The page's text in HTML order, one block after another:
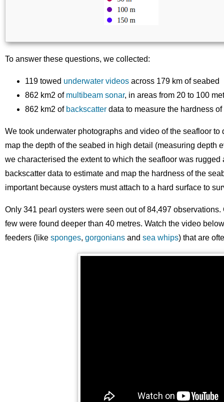
To answer these questions, we collected:
119 towed underwater videos across 179 km of seabed
862 km2 of multibeam sonar, in areas from 20 to 100
862 km2 of backscatter data to measure the hardness
We took underwater photographs and video of the seafloor
map the depth of the seabed in high detail (measuring depth
we characterised the extent to which the seafloor was
backscatter data to estimate and map the hardness of the
important because oysters must attach to a hard surface to
Only 341 pearl oysters were seen out of 84,497
few were found deeper than 40 metres. Watch the video
feeders (like sponges, gorgonians and sea whips) that are